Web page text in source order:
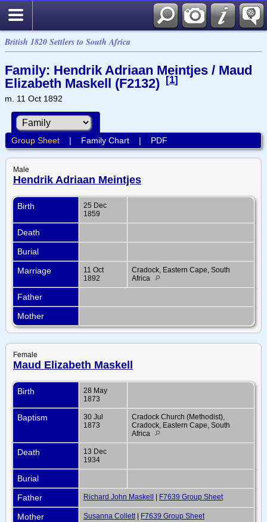
British 1820 Settlers to South Africa
Family: Hendrik Adriaan Meintjes / Maud
Elizabeth Maskell (F2132) [1]
m. 11 Oct 1892
Group Sheet| Family Chart| PDF
Male
Hendrik Adriaan Meintjes
Birth
25 Dec
1859
Death
Burial
Marriage
11 Oct
1892
Cradock, Eastern Cape, South
Africa
Father
Mother
Female
Maud Elizabeth Maskell
Birth
28 May
1873
Baptism
30 Jul
1873
Cradock Church (Methodist),
Cradock, Eastern Cape, South
Africa
Death
13 Dec
1934
Burial
Father
Richard John Maskell | F7639 Group Sheet
Mother Susanna Collett | F7639 Group Sheet